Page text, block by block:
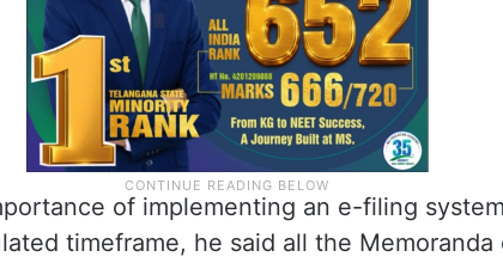
of implementing an e-filing
timeframe, he said all the Memoranda